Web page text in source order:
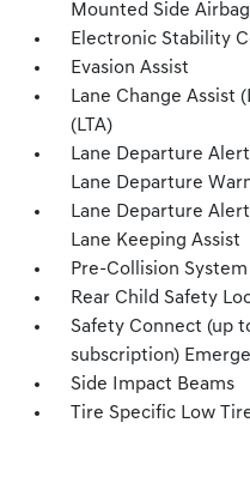
Mounted Side
Electronic Stability
Evasion Assist
Lane Change Assist
(LTA)
Lane Departure
Lane Departure
Lane Departure
Lane Keeping Assist
Pre-Collision System
Rear Child Safety
Safety Connect (up
subscription)
Side Impact Beams
Tire Specific Low